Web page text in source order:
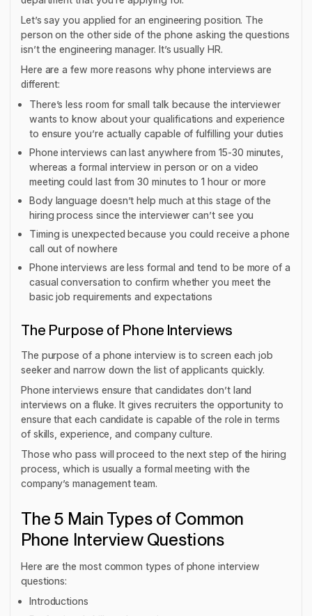
Let’s say you applied for an engineering position. The
person on the other side of the phone asking the questions
isn’t the engineering manager. It’s usually HR.
Here are a few more reasons why phone interviews are
different:
There’s less room for small talk because the interviewer
wants to know about your qualifications and experience
to ensure you’re actually capable of fulfilling your duties
Phone interviews can last anywhere from 15-30 minutes,
whereas a formal interview in person or on a video
meeting could last from 30 minutes to 1 hour or more
Body language doesn’t help much at this stage of the
hiring process since the interviewer can’t see you
Timing is unexpected because you could receive a phone
call out of nowhere
Phone interviews are less formal and tend to be more of a
casual conversation to confirm whether you meet the
basic job requirements and expectations
The Purpose of Phone Interviews
The purpose of a phone interview is to screen each job
seeker and narrow down the list of applicants quickly.
Phone interviews ensure that candidates don’t land
interviews on a fluke. It gives recruiters the opportunity to
ensure that each candidate is capable of the role in terms
of skills, experience, and company culture.
Those who pass will proceed to the next step of the hiring
process, which is usually a formal meeting with the
company’s management team.
The 5 Main Types of Common
Phone Interview Questions
Here are the most common types of phone interview
questions:
Introductions